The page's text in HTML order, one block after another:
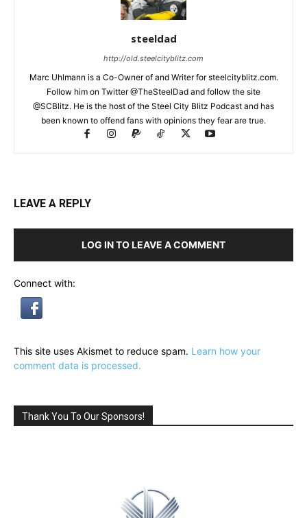
steeldad
http://old.steelcityblitz.com
Marc Uhlmann is a Co-Owner of and Writer for steelcityblitz.com.
Follow him on Twitter @TheSteelDad and follow the site
@SCBlitz. He is the host of the Steel City Blitz Podcast and has
been known to offend fans with opinions they fear are true.
LEAVE A REPLY
LOG IN TO LEAVE A COMMENT
Connect with:
This site uses Akismet to reduce spam. Learn how your
comment data is processed.
Thank You To Our Sponsors!